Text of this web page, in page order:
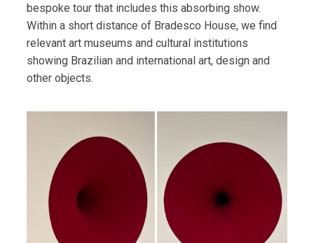
bespoke tour that includes this absorbing show.
Within a short distance of Bradesco House, we find
relevant art museums and cultural institutions
showing Brazilian and international art, design and
other objects.